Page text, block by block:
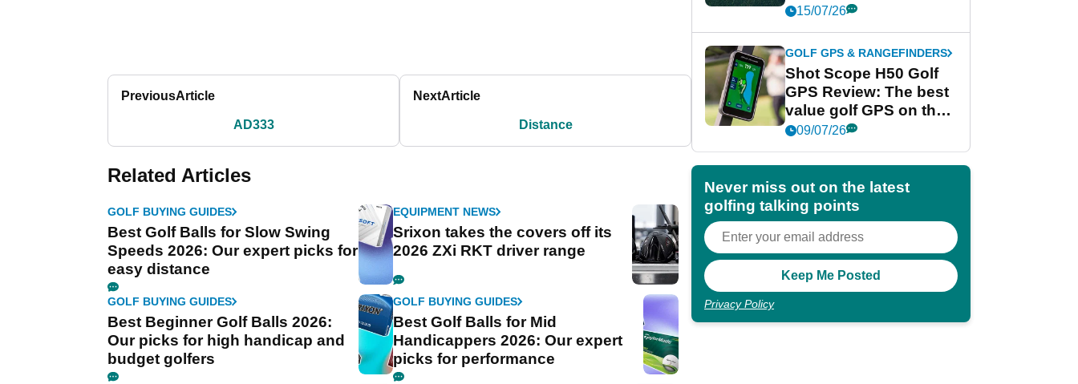
PreviousArticle
AD333
NextArticle
Distance
Related Articles
GOLF BUYING GUIDES
Best Golf Balls for Slow Swing
Speeds 2026: Our expert picks for
easy distance
EQUIPMENT NEWS
Srixon takes the covers off its
2026 ZXi RKT driver range
GOLF BUYING GUIDES
Best Beginner Golf Balls 2026:
Our picks for high handicap and
budget golfers
GOLF BUYING GUIDES
Best Golf Balls for Mid
Handicappers 2026: Our expert
picks for performance
golf shoe ever?
15/07/26
GOLF GPS & RANGEFINDERS
Shot Scope H50 Golf
GPS Review: The best
value golf GPS on the
market?
09/07/26
Never miss out on the latest
golfing talking points
Privacy Policy